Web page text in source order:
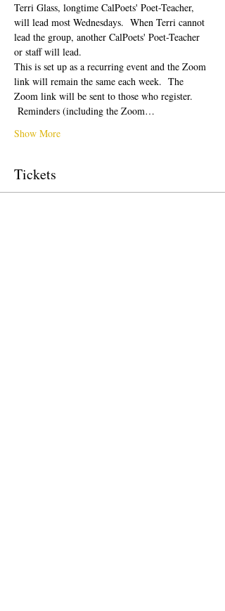
Terri Glass, longtime CalPoets' Poet-Teacher,
will lead most Wednesdays.  When Terri cannot
lead the group, another CalPoets' Poet-Teacher
or staff will lead.
This is set up as a recurring event and the Zoom
link will remain the same each week.  The
Zoom link will be sent to those who register.
Reminders (including the Zoom…
Show More
Tickets